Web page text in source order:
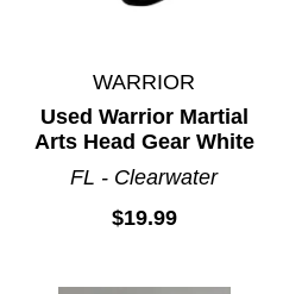
WARRIOR
Used Warrior Martial
Arts Head Gear White
FL - Clearwater
$19.99